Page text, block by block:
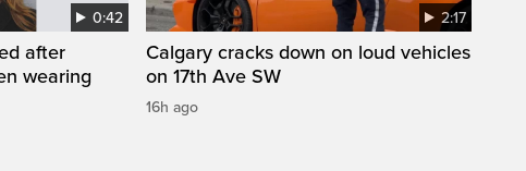
0:42
after
wearing
2:17
Calgary cracks down on loud vehicles
on 17th Ave SW
16h ago